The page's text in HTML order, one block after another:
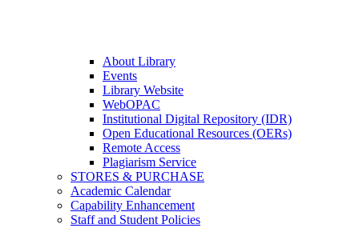
About Library
Events
Library Website
WebOPAC
Institutional Digital Repository (IDR)
Open Educational Resources (OERs)
Remote Access
Plagiarism Service
STORES & PURCHASE
Academic Calendar
Capability Enhancement
Staff and Student Policies